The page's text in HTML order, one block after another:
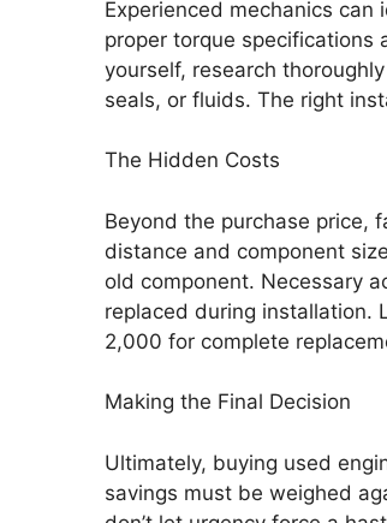
Experienced mechanics can
proper torque specifications
yourself, research
seals, or fluids. The right
The Hidden Costs
Beyond the purchase price,
distance and component
old component. Necessary
replaced during installation.
2,000 for complete
Making the Final Decision
Ultimately, buying used
savings must be weighed